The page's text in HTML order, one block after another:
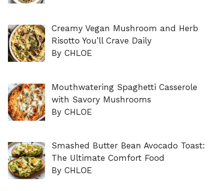
Creamy Vegan Mushroom and Herb
Risotto You’ll Crave Daily
By CHLOE
Mouthwatering Spaghetti Casserole
with Savory Mushrooms
By CHLOE
Smashed Butter Bean Avocado Toast:
The Ultimate Comfort Food
By CHLOE